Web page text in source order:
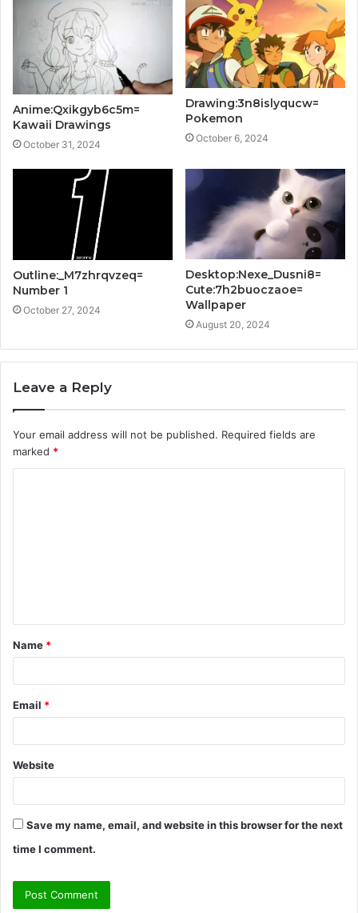
Anime:Qxikgyb6c5m=
Kawaii Drawings
October 31, 2024
Drawing:3n8islyqucw=
Pokemon
October 6, 2024
Outline:_M7zhrqvzeq=
Number 1
October 27, 2024
Desktop:Nexe_Dusni8=
Cute:7h2buoczaoe=
Wallpaper
August 20, 2024
Leave a Reply
Your email address will not be published. Required fields are
marked *
t
*
Name *
Email *
Website
Save my name, email, and website in this browser for the next
time I comment.